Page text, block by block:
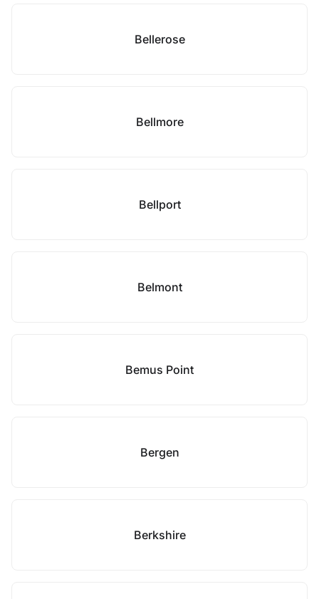
Bellerose
Bellmore
Bellport
Belmont
Bemus Point
Bergen
Berkshire